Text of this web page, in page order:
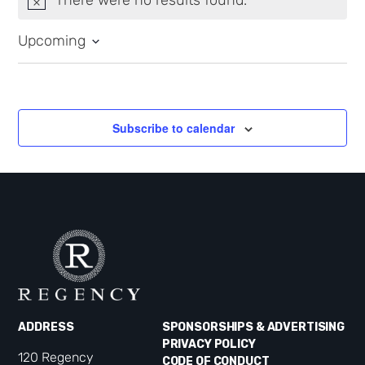
Notice
Upcoming
Subscribe to calendar
ADDRESS
120 Regency
SPONSORSHIPS & ADVERTISING
PRIVACY POLICY
CODE OF CONDUCT